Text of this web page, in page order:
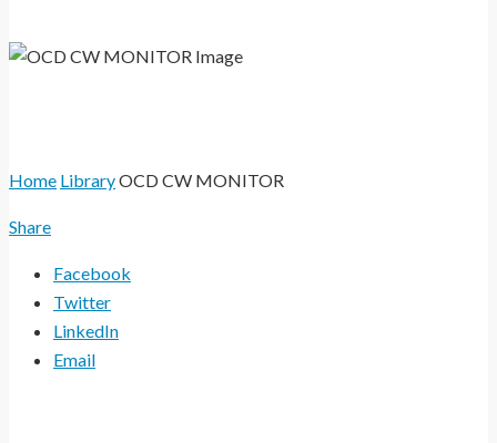
Home LibraryOCD CW MONITOR
Share
Facebook
Twitter
LinkedIn
Email